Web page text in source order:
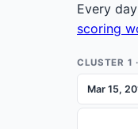
Every
scoring
CLUSTER 1
Mar 15,